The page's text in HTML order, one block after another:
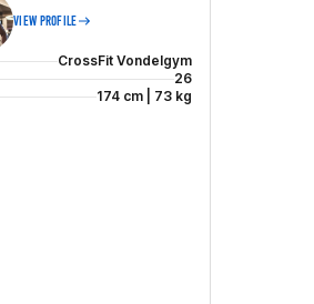
VIEW PROFILE
CrossFit Vondelgym
26
174 cm | 73 kg